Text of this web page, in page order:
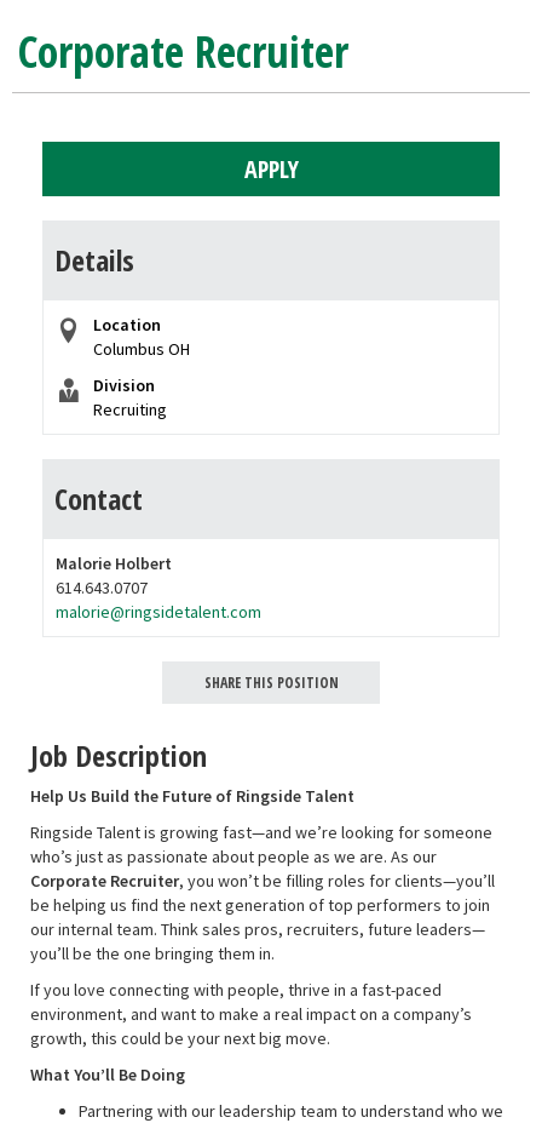
Corporate Recruiter
APPLY
Details
Location
Columbus OH
Division
Recruiting
Contact
Malorie Holbert
614.643.0707
malorie@ringsidetalent.com
SHARE THIS POSITION
Job Description
Help Us Build the Future of Ringside Talent
Ringside Talent is growing fast—and we’re looking for someone
who’s just as passionate about people as we are. As our
Corporate Recruiter, you won’t be filling roles for clients—you’ll
be helping us find the next generation of top performers to join
our internal team. Think sales pros, recruiters, future leaders—
you’ll be the one bringing them in.
If you love connecting with people, thrive in a fast-paced
environment, and want to make a real impact on a company’s
growth, this could be your next big move.
What You’ll Be Doing
Partnering with our leadership team to understand who we